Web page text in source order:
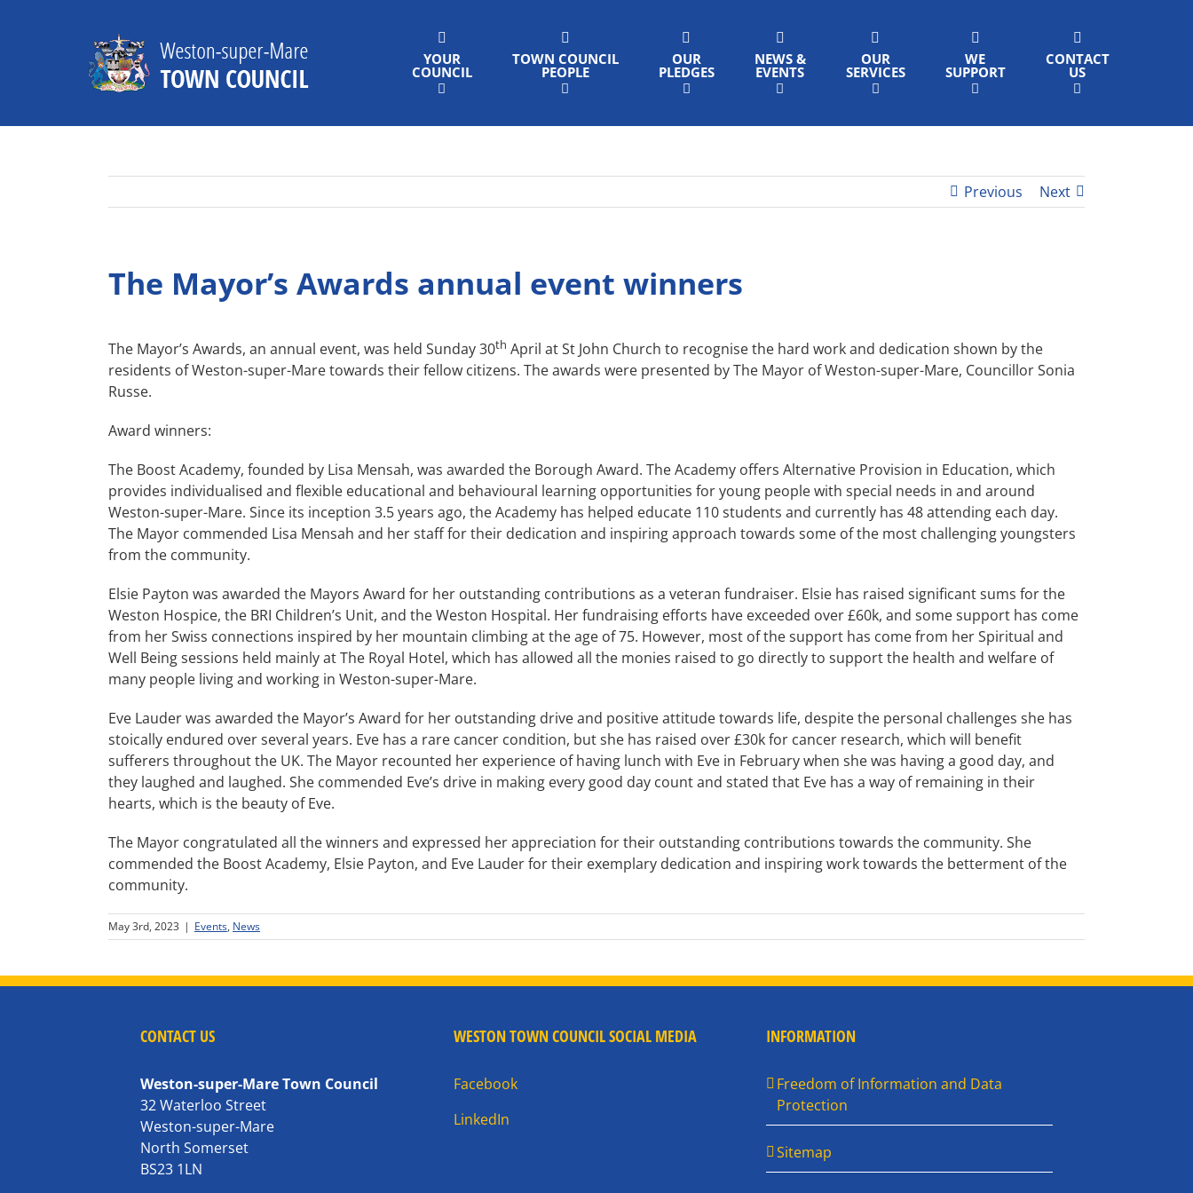
YOUR
COUNCIL
TOWN COUNCIL
PEOPLE
OUR
PLEDGES
NEWS &
EVENTS
OUR
SERVICES
WE
SUPPORT
CONTACT
US
Previous Next
The Mayor’s Awards annual event winners
The Mayor’s Awards, an annual event, was held Sunday 30th April at St John Church to recognise the hard work and dedication shown by the
residents of Weston-super-Mare towards their fellow citizens. The awards were presented by The Mayor of Weston-super-Mare, Councillor Sonia
Russe.
Award winners:
The Boost Academy, founded by Lisa Mensah, was awarded the Borough Award. The Academy offers Alternative Provision in Education, which
provides individualised and flexible educational and behavioural learning opportunities for young people with special needs in and around
Weston-super-Mare. Since its inception 3.5 years ago, the Academy has helped educate 110 students and currently has 48 attending each day.
The Mayor commended Lisa Mensah and her staff for their dedication and inspiring approach towards some of the most challenging youngsters
from the community.
Elsie Payton was awarded the Mayors Award for her outstanding contributions as a veteran fundraiser. Elsie has raised significant sums for the
Weston Hospice, the BRI Children’s Unit, and the Weston Hospital. Her fundraising efforts have exceeded over £60k, and some support has come
from her Swiss connections inspired by her mountain climbing at the age of 75. However, most of the support has come from her Spiritual and
Well Being sessions held mainly at The Royal Hotel, which has allowed all the monies raised to go directly to support the health and welfare of
many people living and working in Weston-super-Mare.
Eve Lauder was awarded the Mayor’s Award for her outstanding drive and positive attitude towards life, despite the personal challenges she has
stoically endured over several years. Eve has a rare cancer condition, but she has raised over £30k for cancer research, which will benefit
sufferers throughout the UK. The Mayor recounted her experience of having lunch with Eve in February when she was having a good day, and
they laughed and laughed. She commended Eve’s drive in making every good day count and stated that Eve has a way of remaining in their
hearts, which is the beauty of Eve.
The Mayor congratulated all the winners and expressed her appreciation for their outstanding contributions towards the community. She
commended the Boost Academy, Elsie Payton, and Eve Lauder for their exemplary dedication and inspiring work towards the betterment of the
community.
May 3rd, 2023 | Events, News
CONTACT US
Weston-super-Mare Town Council
32 Waterloo Street
Weston-super-Mare
North Somerset
BS23 1LN
WESTON TOWN COUNCIL SOCIAL MEDIA
Facebook
LinkedIn
INFORMATION
Freedom of Information and Data
Protection
Sitemap